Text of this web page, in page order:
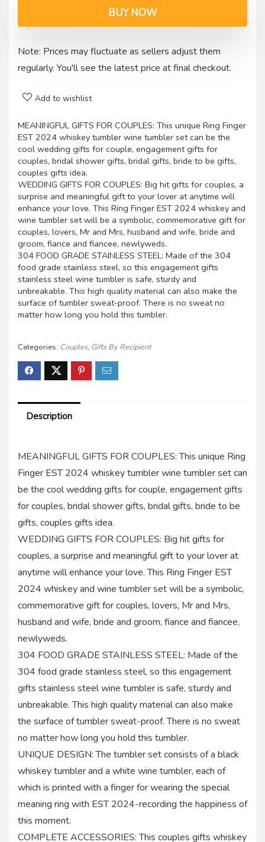
BUY NOW
Note: Prices may fluctuate as sellers adjust them
regularly. You'll see the latest price at final checkout.
Add to wishlist
MEANINGFUL GIFTS FOR COUPLES: This unique Ring Finger
EST 2024 whiskey tumbler wine tumbler set can be the
cool wedding gifts for couple, engagement gifts for
couples, bridal shower gifts, bridal gifts, bride to be gifts,
couples gifts idea.
WEDDING GIFTS FOR COUPLES: Big hit gifts for couples, a
surprise and meaningful gift to your lover at anytime will
enhance your love. This Ring Finger EST 2024 whiskey and
wine tumbler set will be a symbolic, commemorative gift for
couples, lovers, Mr and Mrs, husband and wife, bride and
groom, fiance and fiancee, newlyweds.
304 FOOD GRADE STAINLESS STEEL: Made of the 304
food grade stainless steel, so this engagement gifts
stainless steel wine tumbler is safe, sturdy and
unbreakable. This high quality material can also make the
surface of tumbler sweat-proof. There is no sweat no
matter how long you hold this tumbler.
Categories: Couples, Gifts By Recipient
Description
MEANINGFUL GIFTS FOR COUPLES: This unique Ring
Finger EST 2024 whiskey tumbler wine tumbler set can
be the cool wedding gifts for couple, engagement gifts
for couples, bridal shower gifts, bridal gifts, bride to be
gifts, couples gifts idea.
WEDDING GIFTS FOR COUPLES: Big hit gifts for
couples, a surprise and meaningful gift to your lover at
anytime will enhance your love. This Ring Finger EST
2024 whiskey and wine tumbler set will be a symbolic,
commemorative gift for couples, lovers, Mr and Mrs,
husband and wife, bride and groom, fiance and fiancee,
newlyweds.
304 FOOD GRADE STAINLESS STEEL: Made of the
304 food grade stainless steel, so this engagement
gifts stainless steel wine tumbler is safe, sturdy and
unbreakable. This high quality material can also make
the surface of tumbler sweat-proof. There is no sweat
no matter how long you hold this tumbler.
UNIQUE DESIGN: The tumbler set consists of a black
whiskey tumbler and a white wine tumbler, each of
which is printed with a finger for wearing the special
meaning ring with EST 2024-recording the happiness of
this moment.
COMPLETE ACCESSORIES: This couples gifts whiskey